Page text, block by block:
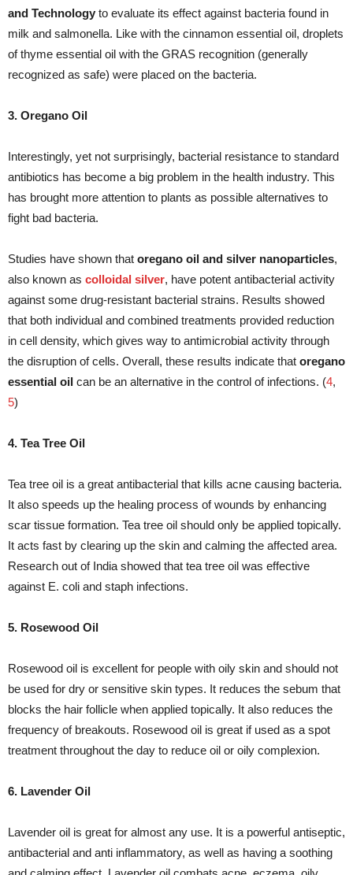
and Technology to evaluate its effect against bacteria found in
milk and salmonella. Like with the cinnamon essential oil, droplets
of thyme essential oil with the GRAS recognition (generally
recognized as safe) were placed on the bacteria.
3. Oregano Oil
Interestingly, yet not surprisingly, bacterial resistance to standard
antibiotics has become a big problem in the health industry. This
has brought more attention to plants as possible alternatives to
fight bad bacteria.
Studies have shown that oregano oil and silver nanoparticles,
also known as colloidal silver, have potent antibacterial activity
against some drug-resistant bacterial strains. Results showed
that both individual and combined treatments provided reduction
in cell density, which gives way to antimicrobial activity through
the disruption of cells. Overall, these results indicate that oregano
essential oil can be an alternative in the control of infections. (4,
5)
4. Tea Tree Oil
Tea tree oil is a great antibacterial that kills acne causing bacteria.
It also speeds up the healing process of wounds by enhancing
scar tissue formation. Tea tree oil should only be applied topically.
It acts fast by clearing up the skin and calming the affected area.
Research out of India showed that tea tree oil was effective
against E. coli and staph infections.
5. Rosewood Oil
Rosewood oil is excellent for people with oily skin and should not
be used for dry or sensitive skin types. It reduces the sebum that
blocks the hair follicle when applied topically. It also reduces the
frequency of breakouts. Rosewood oil is great if used as a spot
treatment throughout the day to reduce oil or oily complexion.
6. Lavender Oil
Lavender oil is great for almost any use. It is a powerful antiseptic,
antibacterial and anti inflammatory, as well as having a soothing